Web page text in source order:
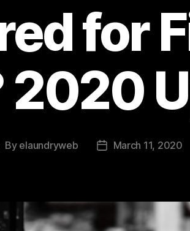
for
2020
By elaundryweb
PostMarch 11, 2020